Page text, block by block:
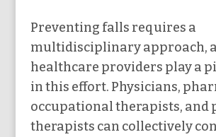
Preventing falls requires a
multidisciplinary approach,
healthcare providers play a
in this effort. Physicians,
occupational therapists, and
therapists can collectively